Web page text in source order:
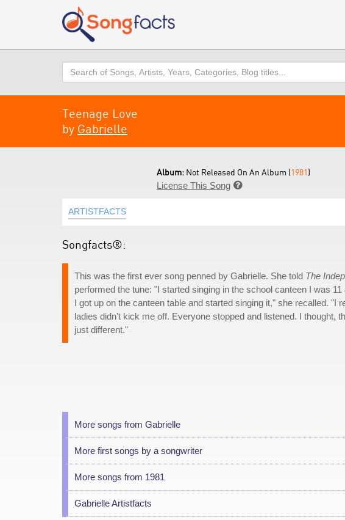
Search
Teenage Love
by Gabrielle
Album: Not Released On An Album (1981)
License This Song 
ARTISTFACTS
Songfacts®:
This was the first ever song penned by Gabrielle. She told The
performed the tune: "I started singing in the school canteen I was
I got up on the canteen table and started singing it," she recalled. "I
ladies didn't kick me off. Everyone stopped and listened. I thought,
just different."
More songs from Gabrielle
More first songs by a songwriter
More songs from 1981
Gabrielle Artistfacts